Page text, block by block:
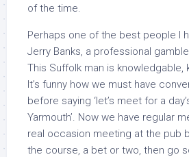
of the time.
Perhaps one of the best people I
Jerry Banks, a professional
This Suffolk man is knowledgable,
It’s funny how we must have
before saying ‘let’s meet for a
Yarmouth’. Now we have regular
real occasion meeting at the pub
the course, a bet or two, then go